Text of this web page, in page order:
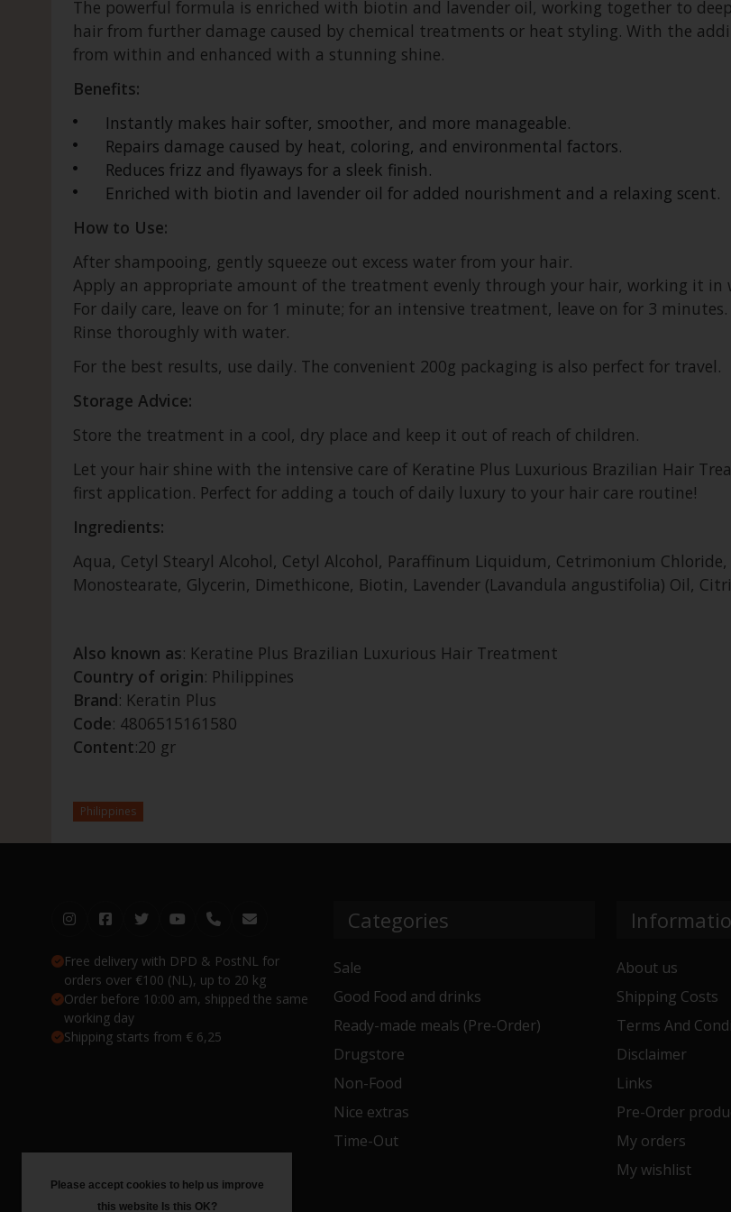
The powerful formula is enriched with biotin and lavender oil, working together to
hair from further damage caused by chemical treatments or heat styling. With the
from within and enhanced with a stunning shine.
Benefits:
Instantly makes hair softer, smoother, and more manageable.
Repairs damage caused by heat, coloring, and environmental factors.
Reduces frizz and flyaways for a sleek finish.
Enriched with biotin and lavender oil for added nourishment and a relaxing scent.
How to Use:
After shampooing, gently squeeze out excess water from your hair.
Apply an appropriate amount of the treatment evenly through your hair, working it in
For daily care, leave on for 1 minute; for an intensive treatment, leave on for 3 minutes.
Rinse thoroughly with water.
For the best results, use daily. The convenient 200g packaging is also perfect for travel.
Storage Advice:
Store the treatment in a cool, dry place and keep it out of reach of children.
Let your hair shine with the intensive care of Keratine Plus Luxurious Brazilian Hair
first application. Perfect for adding a touch of daily luxury to your hair care routine!
Ingredients:
Aqua, Cetyl Stearyl Alcohol, Cetyl Alcohol, Paraffinum Liquidum, Cetrimonium
Monostearate, Glycerin, Dimethicone, Biotin, Lavender (Lavandula angustifolia) Oil,
Also known as: Keratine Plus Brazilian Luxurious Hair Treatment
Country of origin: Philippines
Brand: Keratin Plus
Code: 4806515161580
Content:20 gr
Philippines
Free delivery with DPD & PostNL for
orders over €100 (NL), up to 20 kg
Order before 10:00 am, shipped the same
working day
Shipping starts from € 6,25
Categories
Sale
Good Food and drinks
Ready-made meals (Pre-Order)
Drugstore
Non-Food
Nice extras
Time-Out
About us
Shipping Costs
Terms And
Disclaimer
Links
Pre-Order
My orders
My wishlist
Please accept cookies to help us improve
this website Is this OK?